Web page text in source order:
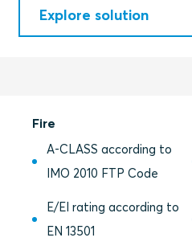
Explore solution
Fire
A-CLASS according to
IMO 2010 FTP Code
E/EI rating according to
EN 13501